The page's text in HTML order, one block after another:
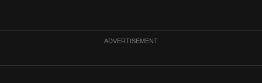
ADVERTISEMENT
upgrade